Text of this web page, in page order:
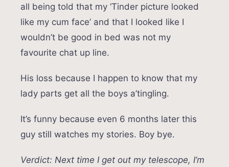
all being told that my ‘Tinder picture looked
like my cum face’ and that I looked like I
wouldn’t be good in bed was not my
favourite chat up line.
His loss because I happen to know that my
lady parts get all the boys a’tingling.
It’s funny because even 6 months later this
guy still watches my stories. Boy bye.
Verdict: Next time I get out my telescope, I’m